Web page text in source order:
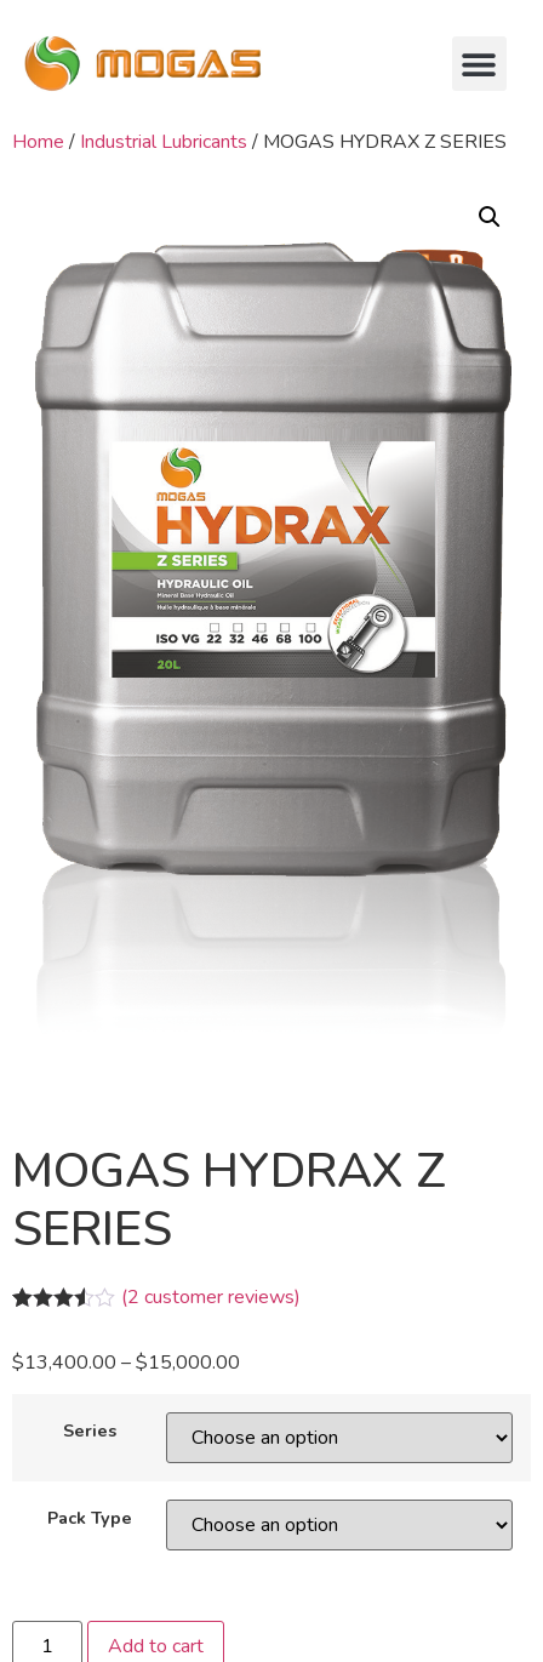
Home / Industrial Lubricants / MOGAS HYDRAX Z SERIES
MOGAS HYDRAX Z
SERIES
of 5
customer
ratings
(2 customer reviews)
$13,400.00 –$15,000.00
Series
Pack Type
Add to cart